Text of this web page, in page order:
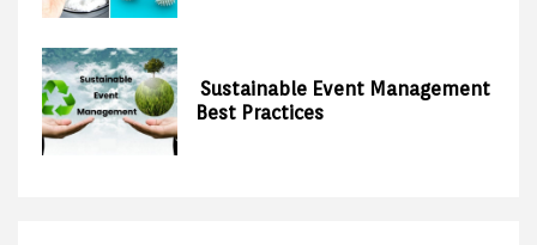
Sustainable Event Management
Best Practices